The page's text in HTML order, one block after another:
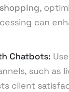
,
can
Chatbots:
such as
client